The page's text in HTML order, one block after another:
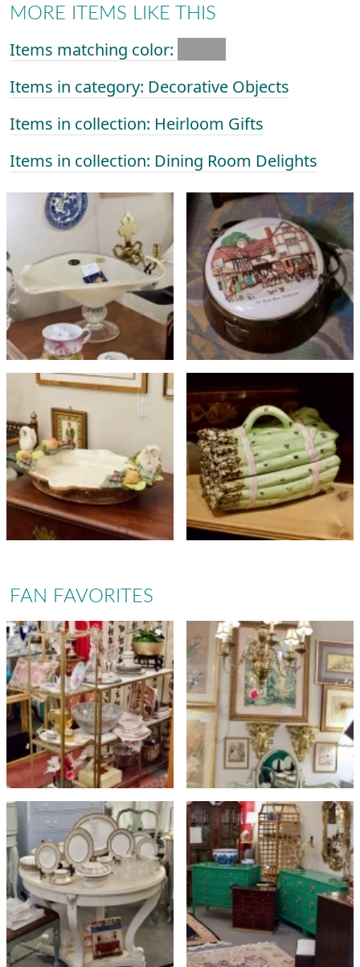
MORE ITEMS LIKE THIS
Items matching color:
Items in category: Decorative Objects
Items in collection: Heirloom Gifts
Items in collection: Dining Room Delights
FAN FAVORITES